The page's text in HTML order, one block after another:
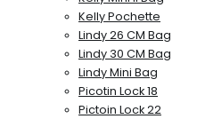
Kelly Pochette
Lindy 26 CM Bag
Lindy 30 CM Bag
Lindy Mini Bag
Picotin Lock 18
Pictoin Lock 22